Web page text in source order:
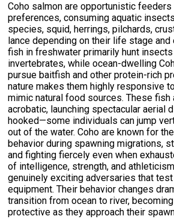
Coho salmon are opportunistic
preferences, consuming aquatic
species, squid, herrings, pilchards,
lance depending on their life stage and
fish in freshwater primarily hunt insects
invertebrates, while ocean-dwelling
pursue baitfish and other protein-rich
nature makes them highly responsive
mimic natural food sources. These fish
acrobatic, launching spectacular aerial
hooked—some individuals can jump
out of the water. Coho are known for
behavior during spawning migrations,
and fighting fiercely even when
of intelligence, strength, and
genuinely exciting adversaries that
equipment. Their behavior changes
transition from ocean to river,
protective as they approach their